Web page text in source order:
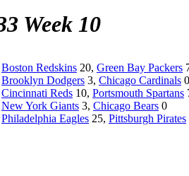
Week 10
Boston Redskins 20, Green Bay Packers
Brooklyn Dodgers 3, Chicago Cardinals 0
Cincinnati Reds 10, Portsmouth Spartans
New York Giants 3, Chicago Bears 0
Philadelphia Eagles 25, Pittsburgh Pirates